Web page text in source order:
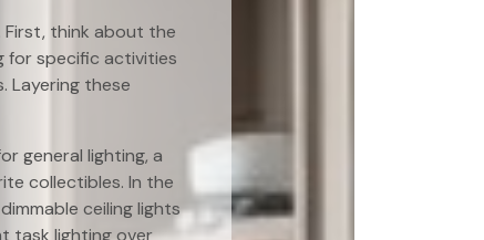
First, think about the
for specific activities
Layering these
general lighting, a
collectibles. In the
ceiling lights
task lighting over